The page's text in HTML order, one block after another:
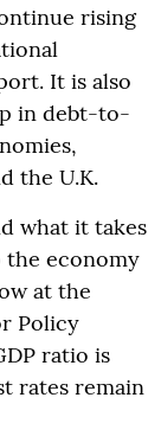
rising
It is also
in debt-to-
the U.K.
what it takes
the economy
at the
Policy
ratio is
rates remain